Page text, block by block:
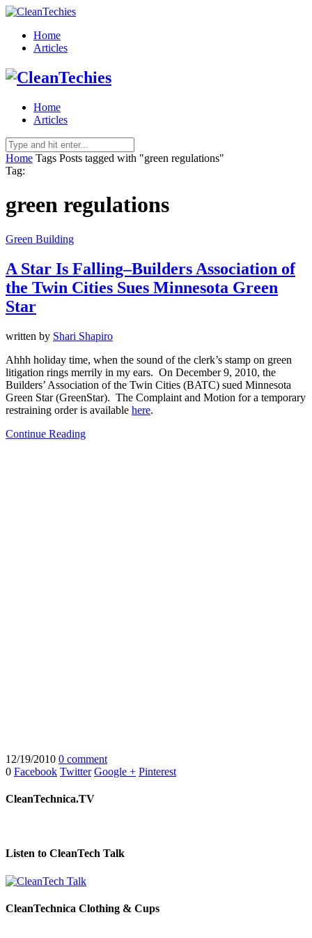
Home
Articles
Home
Articles
Home Tags Posts tagged with "green regulations"
Tag:
green regulations
Green Building
A Star Is Falling–Builders Association of
the Twin Cities Sues Minnesota Green
Star
written by Shari Shapiro
Ahhh holiday time, when the sound of the clerk’s stamp on green
litigation rings merrily in my ears. On December 9, 2010, the
Builders’ Association of the Twin Cities (BATC) sued Minnesota
Green Star (GreenStar). The Complaint and Motion for a temporary
restraining order is available here.
Continue Reading
12/19/2010 0 comment
0 Facebook Twitter Google + Pinterest
CleanTechnica.TV
Listen to CleanTech Talk
CleanTechnica Clothing & Cups